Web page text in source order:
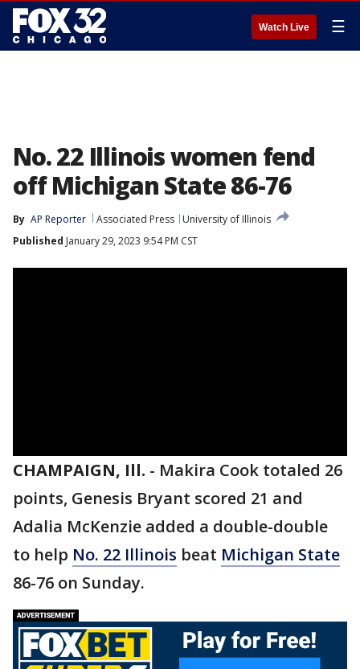
Watch Live ☰
No. 22 Illinois women fend
off Michigan State 86-76
By AP Reporter Associated Press
University of Illinois
Published January 29, 2023 9:54 PM CST
CHAMPAIGN, Ill. - Makira Cook totaled 26
points, Genesis Bryant scored 21 and
Adalia McKenzie added a double-double
to help No. 22 Illinois beat Michigan State
86-76 on Sunday.